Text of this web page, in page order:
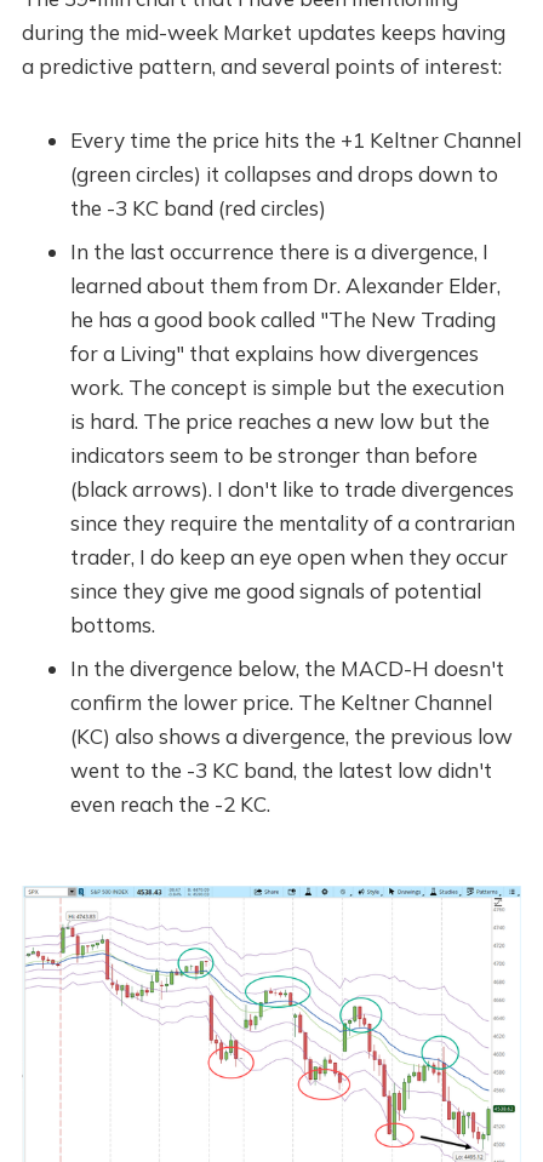
during the mid-week Market updates keeps having
a predictive pattern, and several points of interest:
Every time the price hits the +1 Keltner Channel
(green circles) it collapses and drops down to
the -3 KC band (red circles)
In the last occurrence there is a divergence, I
learned about them from Dr. Alexander Elder,
he has a good book called "The New Trading
for a Living" that explains how divergences
work. The concept is simple but the execution
is hard. The price reaches a new low but the
indicators seem to be stronger than before
(black arrows). I don't like to trade divergences
since they require the mentality of a contrarian
trader, I do keep an eye open when they occur
since they give me good signals of potential
bottoms.
In the divergence below, the MACD-H doesn't
confirm the lower price. The Keltner Channel
(KC) also shows a divergence, the previous low
went to the -3 KC band, the latest low didn't
even reach the -2 KC.